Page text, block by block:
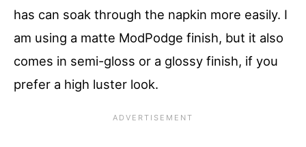
has can soak through the napkin more easily. I
am using a matte ModPodge finish, but it also
comes in semi-gloss or a glossy finish, if you
prefer a high luster look.